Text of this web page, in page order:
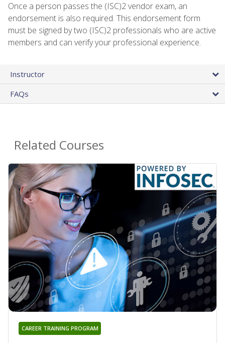
Once a person passes the (ISC)2 vendor exam, an
endorsement is also required. This endorsement form
must be signed by two (ISC)2 professionals who are active
members and can verify your professional experience.
Instructor
FAQs
Related Courses
CAREER TRAINING PROGRAM